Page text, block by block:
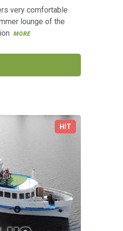
very comfortable
lounge of the
MORE
HIT